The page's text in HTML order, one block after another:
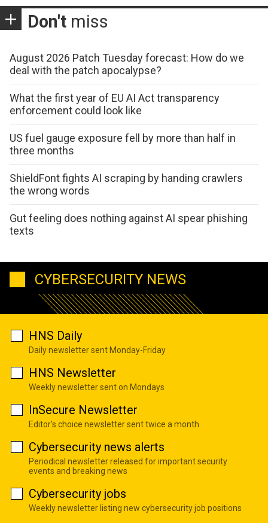
Don't miss
August 2026 Patch Tuesday forecast: How do we
deal with the patch apocalypse?
What the first year of EU AI Act transparency
enforcement could look like
US fuel gauge exposure fell by more than half in
three months
ShieldFont fights AI scraping by handing crawlers
the wrong words
Gut feeling does nothing against AI spear phishing
texts
CYBERSECURITY NEWS
HNS Daily
Daily newsletter sent Monday-Friday
HNS Newsletter
Weekly newsletter sent on Mondays
InSecure Newsletter
Editor's choice newsletter sent twice a month
Cybersecurity news alerts
Periodical newsletter released for important security
events and breaking news
Cybersecurity jobs
Weekly newsletter listing new cybersecurity job positions